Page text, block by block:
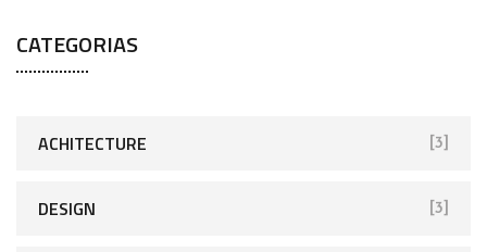
CATEGORIAS
ACHITECTURE [3]
DESIGN [3]